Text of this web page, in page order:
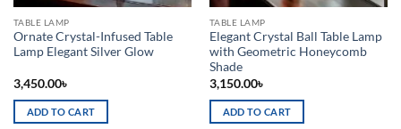
TABLE LAMP
Ornate Crystal-Infused Table
Lamp Elegant Silver Glow
3,450.00৳
ADD TO CART
TABLE LAMP
Elegant Crystal Ball Table Lamp
with Geometric Honeycomb
Shade
3,150.00৳
ADD TO CART